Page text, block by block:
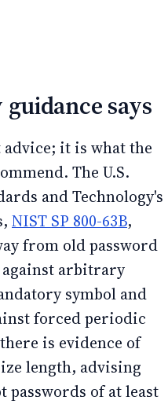
says
it is what the
The U.S.
and Technology's
NIST SP 800-63B,
from old password
arbitrary
symbol and
forced periodic
is evidence of
length, advising
passwords of at least